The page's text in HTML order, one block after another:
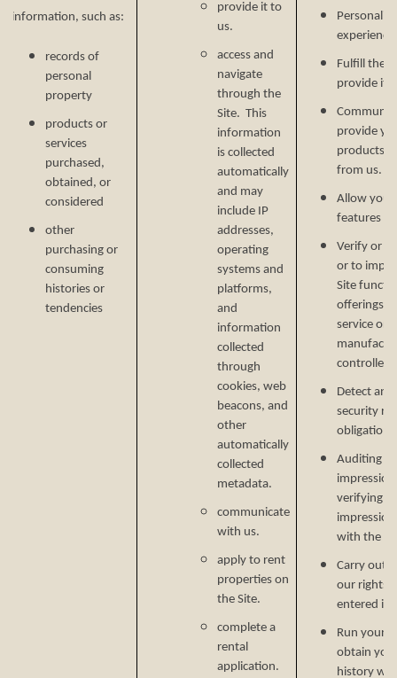
information, such as:
records of
personal
property
products or
services
purchased,
obtained, or
considered
other
purchasing or
consuming
histories or
tendencies
provide it to
us.
access and
navigate
through the
Site. This
information
is collected
automatically
and may
include IP
addresses,
operating
systems and
platforms,
and
information
collected
through
cookies, web
beacons, and
other
automatically
collected
metadata.
communicate
with us.
apply to rent
properties on
the Site.
complete a
rental
application.
Fulfill the
provide it.
provide
products,
from us.
Allow you
features
Verify or
or to
Site
offerings,
service or
controlled
Detect
security
Auditing
verifying
with the
Carry out
our rights
entered
Run your
obtain
history